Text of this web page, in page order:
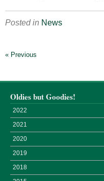
Posted in News
« Previous
Oldies but Goodies!
2022
2021
2020
2019
2018